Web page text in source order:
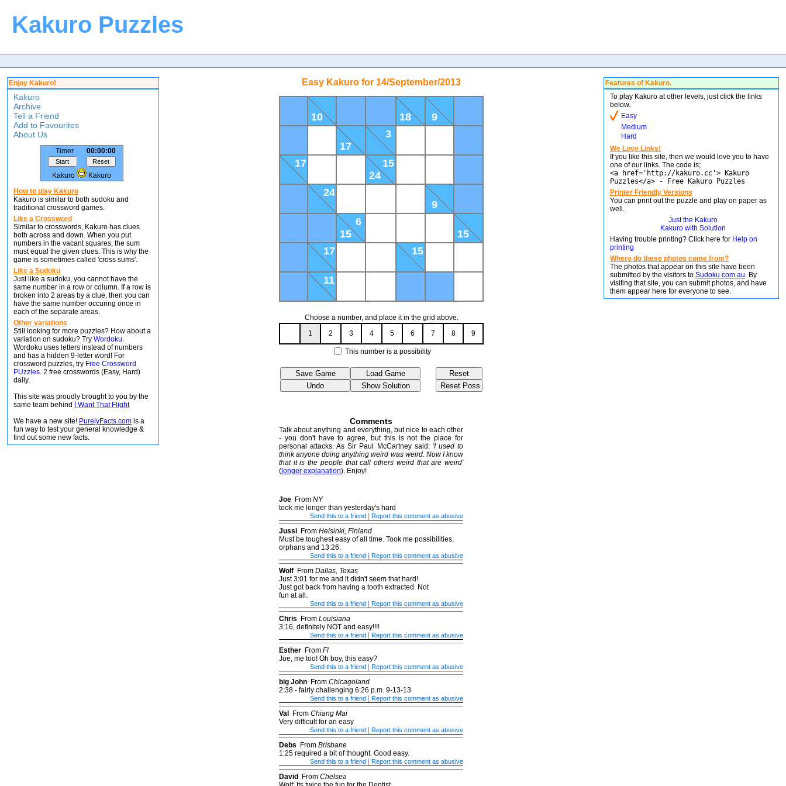
Kakuro Puzzles
Enjoy Kakuro!
Kakuro
Archive
Tell a Friend
Add to Favourites
About Us
Timer 00:00:00
Kakuro
Kakuro
How to play Kakuro
Kakuro is similar to both sudoku and
traditional crossword games.
Like a Crossword
Similar to crosswords, Kakuro has clues
both across and down. When you put
numbers in the vacant squares, the sum
must equal the given clues. This is why the
game is sometimes called 'cross sums'.
Like a Sudoku
Just like a sudoku, you cannot have the
same number in a row or column. If a row is
broken into 2 areas by a clue, then you can
have the same number occuring once in
each of the separate areas.
Other variations
Still looking for more puzzles? How about a
variation on sudoku? Try Wordoku.
Wordoku uses letters instead of numbers
and has a hidden 9-letter word! For
crossword puzzles, try Free Crossword
PUzzles. 2 free crosswords (Easy, Hard)
daily.
This site was proudly brought to you by the
same team behind
I Want That Flight
We have a new site! PurelyFacts.com is a
fun way to test your general knowledge &
find out some new facts.
Easy Kakuro for 14/September/2013
10 18 9
17
3
17
15
24
24
9
6
15
15
17
15
11
Choose a number, and place it in the grid above.
1
2 3 4 5 6 7 8 9
This number is a possibility
Comments
Talk about anything and everything, but nice to each other
- you don't have to agree, but this is not the place for
personal attacks. As Sir Paul McCartney said: 'I used to
think anyone doing anything weird was weird. Now I know
that it is the people that call others weird that are weird'
( longer explanation). Enjoy!
Joe From NY
took me longer than yesterday's hard
Send this to a friend Report this comment as abusive
Jussi From Helsinki, Finland
Must be toughest easy of all time. Took me possibilities,
orphans and 13:26.
Send this to a friend Report this comment as abusive
Wolf From Dallas, Texas
Just 3:01 for me and it didn't seem that hard!
Just got back from having a tooth extracted. Not
fun at all.
Send this to a friend Report this comment as abusive
Chris From Louisiana
3:16, definitely NOT and easy!!!!
Send this to a friend Report this comment as abusive
Esther From Fl
Joe, me too! Oh boy, this easy?
Send this to a friend Report this comment as abusive
big John From Chicagoland
2:38 - fairly challenging 6:26 p.m. 9-13-13
Send this to a friend Report this comment as abusive
Val From Chiang Mai
Very difficult for an easy
Send this to a friend Report this comment as abusive
Debs From Brisbane
1:25 required a bit of thought. Good easy.
Send this to a friend Report this comment as abusive
David From Chelsea
Features of Kakuro.
To play Kakuro at other levels, just click the links
below.
Easy
Medium
Hard
We Love Links!
If you like this site, then we would love you to have
one of our links. The code is;
<a href='http://kakuro.cc'> Kakuro
Puzzles</a> - Free Kakuro Puzzles
Printer Friendly Versions
You can print out the puzzle and play on paper as
well.
Just the Kakuro
Kakuro with Solution
Having trouble printing? Click here for Help on
printing
Where do these photos come from?
The photos that appear on this site have been
submitted by the visitors to Sudoku.com.au. By
visiting that site, you can submit photos, and have
them appear here for everyone to see.